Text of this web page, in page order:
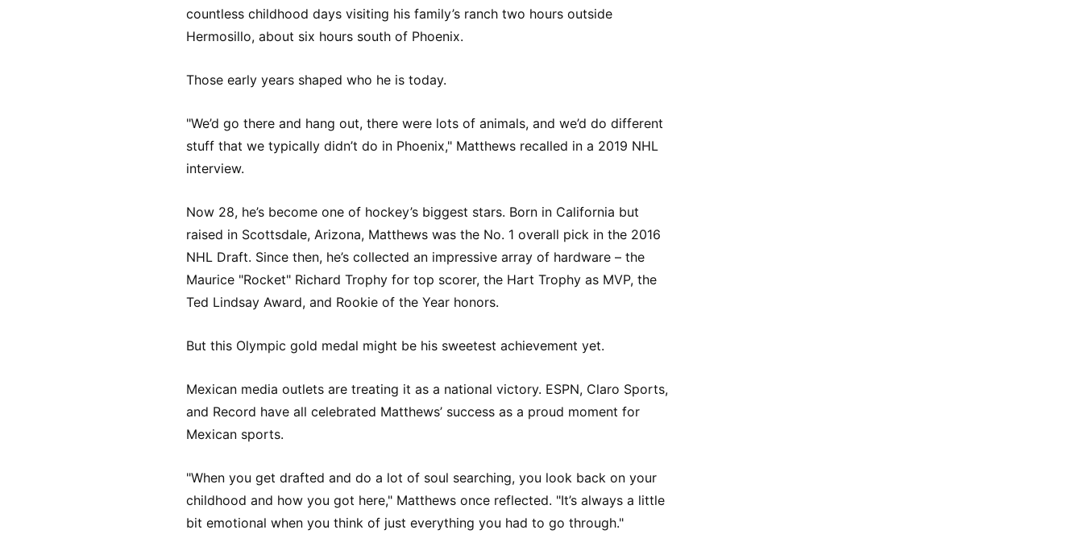
countless childhood days visiting his family’s ranch two hours outside
Hermosillo, about six hours south of Phoenix.
Those early years shaped who he is today.
"We’d go there and hang out, there were lots of animals, and we’d do different
stuff that we typically didn’t do in Phoenix," Matthews recalled in a 2019 NHL
interview.
Now 28, he’s become one of hockey’s biggest stars. Born in California but
raised in Scottsdale, Arizona, Matthews was the No. 1 overall pick in the 2016
NHL Draft. Since then, he’s collected an impressive array of hardware – the
Maurice "Rocket" Richard Trophy for top scorer, the Hart Trophy as MVP, the
Ted Lindsay Award, and Rookie of the Year honors.
But this Olympic gold medal might be his sweetest achievement yet.
Mexican media outlets are treating it as a national victory. ESPN, Claro Sports,
and Record have all celebrated Matthews’ success as a proud moment for
Mexican sports.
"When you get drafted and do a lot of soul searching, you look back on your
childhood and how you got here," Matthews once reflected. "It’s always a little
bit emotional when you think of just everything you had to go through."